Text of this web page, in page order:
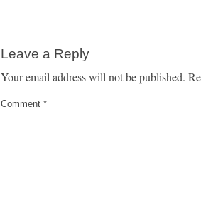
Leave a Reply
Your email address will not be published.
Comment *